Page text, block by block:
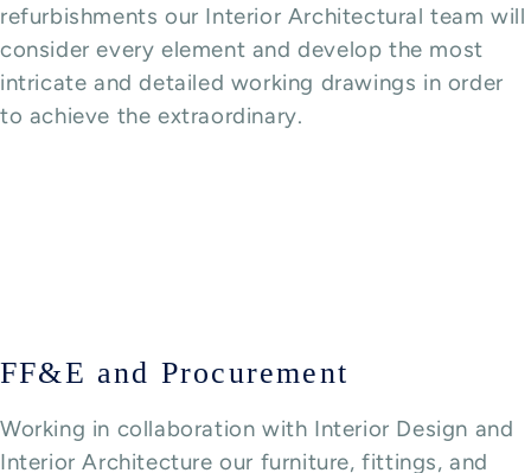
refurbishments our Interior Architectural team will
consider every element and develop the most
intricate and detailed working drawings in order
to achieve the extraordinary.
FF&E and Procurement
Working in collaboration with Interior Design and
Interior Architecture our furniture, fittings, and